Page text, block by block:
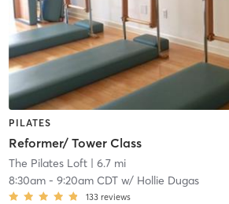
PILATES
Reformer/ Tower Class
The Pilates Loft| 6.7 mi
8:30am- 9:20am CDTw/ Hollie Dugas
133 reviews